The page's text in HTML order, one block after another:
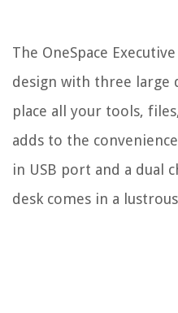
The OneSpace
design with three large
place all your tools,
adds to the
in USB port and a dual
desk comes in a